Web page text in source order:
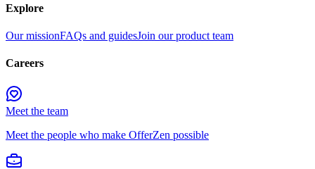
Explore
Our missionFAQs and guidesJoin our product team
Careers
Meet the team
Meet the people who make OfferZen possible